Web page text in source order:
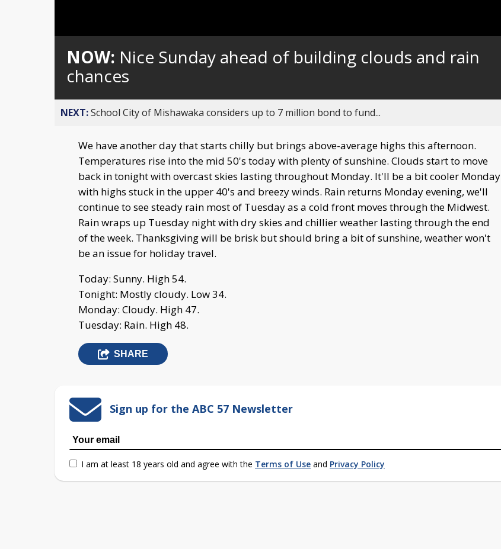
0%
NOW: Nice Sunday ahead of building clouds and rain
chances
NEXT:School City of Mishawaka considers up to 7 million bond to fund...
We have another day that starts chilly but brings above-average highs this afternoon.
Temperatures rise into the mid 50's today with plenty of sunshine. Clouds start to move
back in tonight with overcast skies lasting throughout Monday. It'll be a bit cooler Monday
with highs stuck in the upper 40's and breezy winds. Rain returns Monday evening, we'll
continue to see steady rain most of Tuesday as a cold front moves through the Midwest.
Rain wraps up Tuesday night with dry skies and chillier weather lasting through the end
of the week. Thanksgiving will be brisk but should bring a bit of sunshine, weather won't
be an issue for holiday travel.
Today: Sunny. High 54.
Tonight: Mostly cloudy. Low 34.
Monday: Cloudy. High 47.
Tuesday: Rain. High 48.
SHARE
Sign up for the ABC 57 Newsletter
I am at least 18 years old and agree with the Terms of Use and Privacy Policy